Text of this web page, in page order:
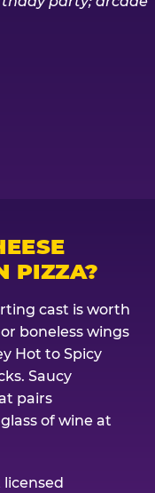
PIZZA?
cast is worth
boneless wings
Hot to Spicy
Saucy
pairs
of wine at
licensed